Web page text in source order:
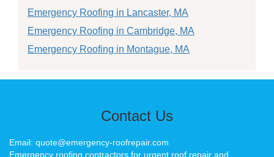
Emergency Roofing in Lancaster, MA
Emergency Roofing in Cambridge, MA
Emergency Roofing in Montague, MA
Contact Us
Email: quote@emergency-roofrepair.com
Emergency roofing contractors for urgent roof repair and